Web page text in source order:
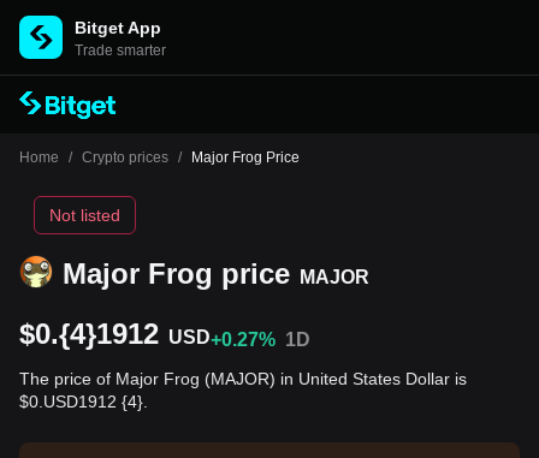
Bitget App
Trade smarter
Home / Crypto prices / Major Frog Price
Major Frog price MAJOR
Not listed
$0.{4}1912 USD+0.27% 1D
The price of Major Frog (MAJOR) in United States Dollar is
$0.USD1912 {4}.